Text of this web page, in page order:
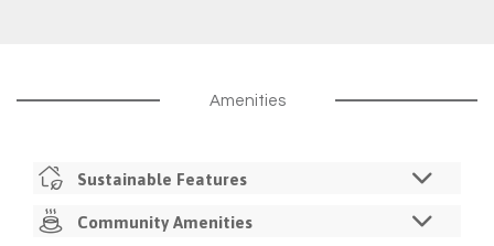
Amenities
Sustainable Features
LED Lighting
Community Amenities